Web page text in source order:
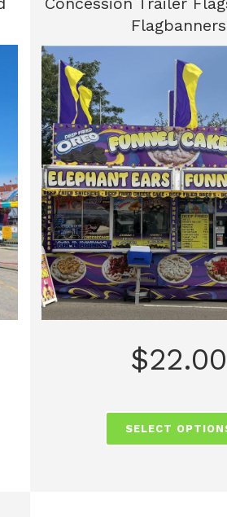
Flagbanners
$22.00
SELECT